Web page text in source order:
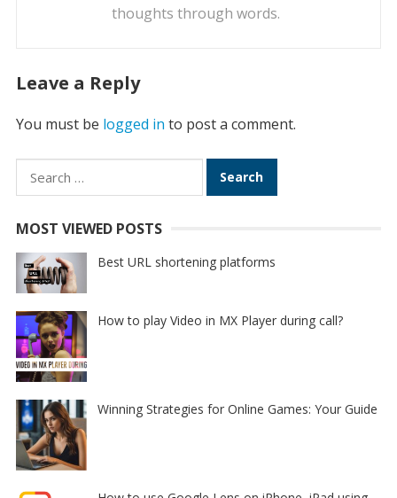
thoughts through words.
Leave a Reply
You must be logged in to post a comment.
Search
for:
MOST VIEWED POSTS
Best URL shortening platforms
How to play Video in MX Player during call?
Winning Strategies for Online Games: Your Guide